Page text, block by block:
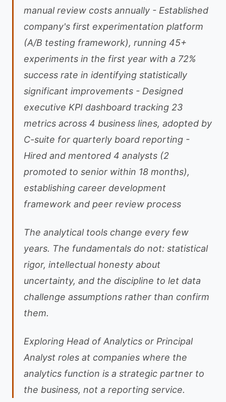
manual review costs annually - Established
company's first experimentation platform
(A/B testing framework), running 45+
experiments in the first year with a 72%
success rate in identifying statistically
significant improvements - Designed
executive KPI dashboard tracking 23
metrics across 4 business lines, adopted by
C-suite for quarterly board reporting -
Hired and mentored 4 analysts (2
promoted to senior within 18 months),
establishing career development
framework and peer review process
The analytical tools change every few
years. The fundamentals do not: statistical
rigor, intellectual honesty about
uncertainty, and the discipline to let data
challenge assumptions rather than confirm
them.
Exploring Head of Analytics or Principal
Analyst roles at companies where the
analytics function is a strategic partner to
the business, not a reporting service.